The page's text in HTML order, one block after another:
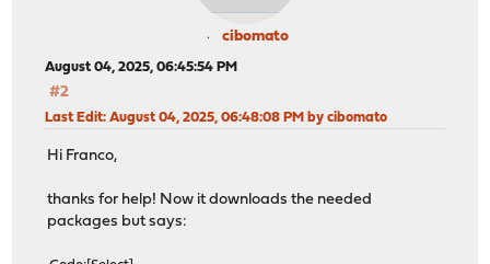
cibomato
August 04, 2025, 06:45:54 PM
#2
Last Edit: August 04, 2025, 06:48:08 PM by cibomato
Hi Franco,
thanks for help! Now it downloads the needed
packages but says: